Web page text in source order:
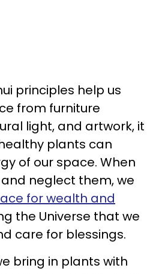
principles help us
from furniture
light, and artwork, it
plants can
of our space. When
neglect them, we
for wealth and
the Universe that we
care for blessings.
bring in plants with